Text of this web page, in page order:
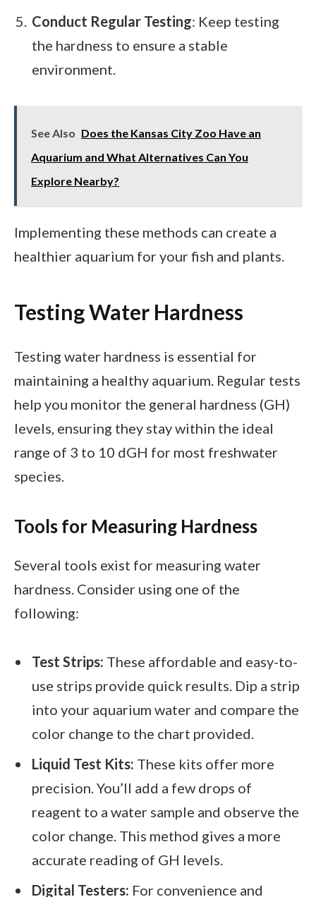
Conduct Regular Testing: Keep testing
the hardness to ensure a stable
environment.
See Also Does the Kansas City Zoo Have an
Aquarium and What Alternatives Can You
Explore Nearby?
Implementing these methods can create a
healthier aquarium for your fish and plants.
Testing Water Hardness
Testing water hardness is essential for
maintaining a healthy aquarium. Regular tests
help you monitor the general hardness (GH)
levels, ensuring they stay within the ideal
range of 3 to 10 dGH for most freshwater
species.
Tools for Measuring Hardness
Several tools exist for measuring water
hardness. Consider using one of the
following:
Test Strips: These affordable and easy-to-
use strips provide quick results. Dip a strip
into your aquarium water and compare the
color change to the chart provided.
Liquid Test Kits: These kits offer more
precision. You’ll add a few drops of
reagent to a water sample and observe the
color change. This method gives a more
accurate reading of GH levels.
Digital Testers: For convenience and